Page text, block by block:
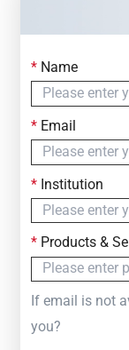
Contact Us
Simply fill out
— we will
*Name
*Email
*Institution
*Products &
If email is not
you?